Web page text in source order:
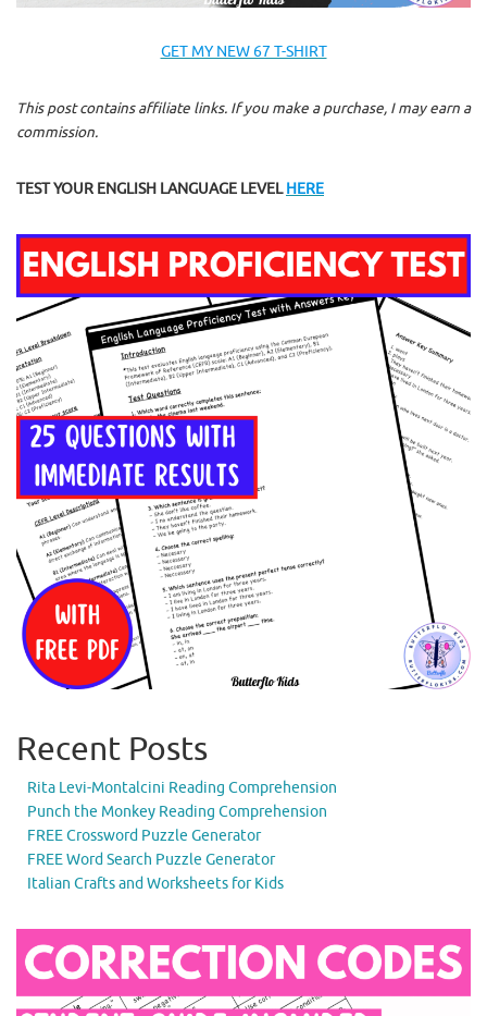
GET MY NEW 67 T-SHIRT
This post contains affiliate links. If you make a purchase, I may earn a
commission.
TEST YOUR ENGLISH LANGUAGE LEVELHERE
Recent Posts
Rita Levi-Montalcini Reading Comprehension
Punch the Monkey Reading Comprehension
FREE Crossword Puzzle Generator
FREE Word Search Puzzle Generator
Italian Crafts and Worksheets for Kids